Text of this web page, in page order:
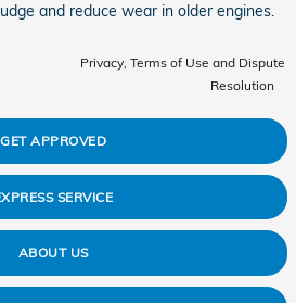
and reduce wear in older engines.
Privacy, Terms of Use and Dispute
Resolution
GET APPROVED
SERVICE
ABOUT US